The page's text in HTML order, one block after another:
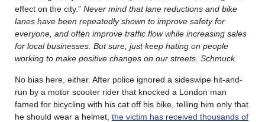
effect on the city.” Never mind that lane reductions and bike
lanes have been repeatedly shown to improve safety for
everyone, and often improve traffic flow while increasing sales
for local businesses. But sure, just keep hating on people
working to make positive changes on our streets. Schmuck.
No bias here, either. After police ignored a sideswipe hit-and-
run by a motor scooter rider that knocked a London man
famed for bicycling with his cat off his bike, telling him only that
he should wear a helmet, the victim has received thousands of